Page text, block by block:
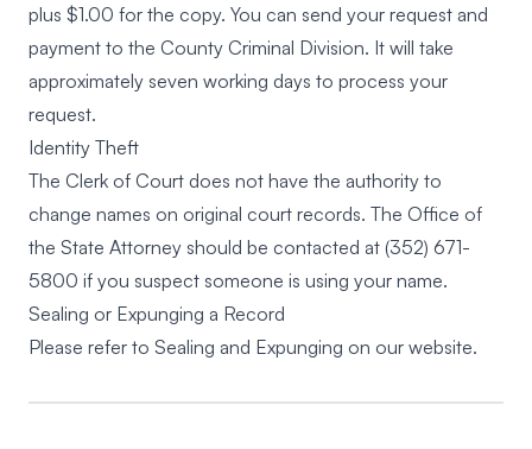
plus $1.00 for the copy. You can send your request and
payment to the County Criminal Division. It will take
approximately seven working days to process your
request.
Identity Theft
The Clerk of Court does not have the authority to
change names on original court records. The Office of
the State Attorney should be contacted at (352) 671-
5800 if you suspect someone is using your name.
Sealing or Expunging a Record
Please refer to Sealing and Expunging on our website.